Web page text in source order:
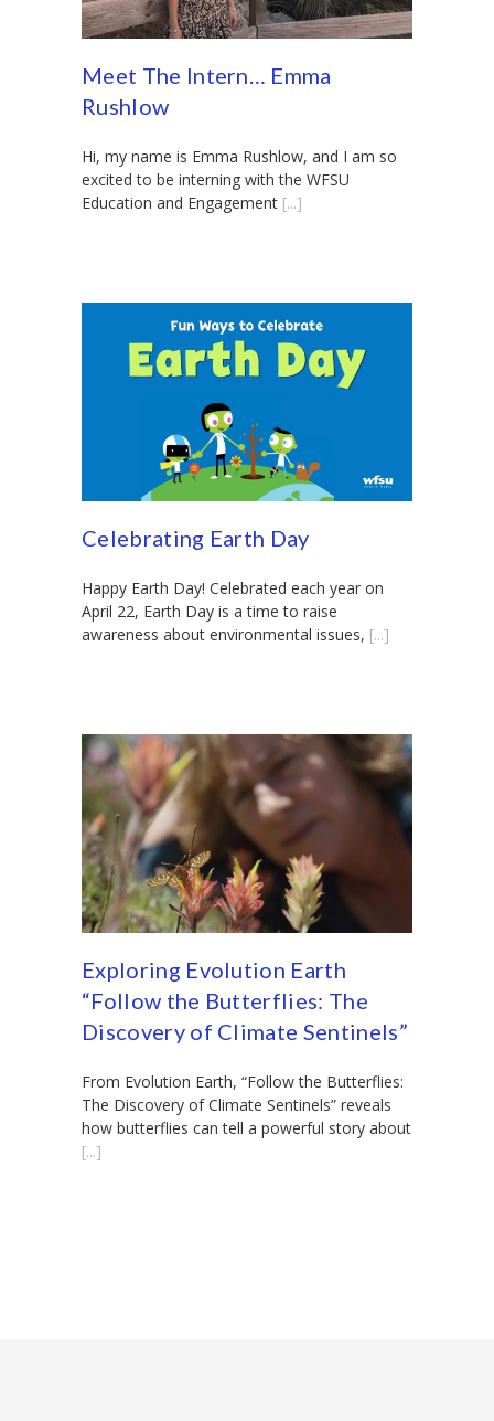
Meet The Intern… Emma
Rushlow
Hi, my name is Emma Rushlow, and I am so
excited to be interning with the WFSU
Education and Engagement [...]
Celebrating Earth Day
Happy Earth Day! Celebrated each year on
April 22, Earth Day is a time to raise
awareness about environmental issues, [...]
Exploring Evolution Earth
“Follow the Butterflies: The
Discovery of Climate Sentinels”
From Evolution Earth, “Follow the Butterflies:
The Discovery of Climate Sentinels” reveals
how butterflies can tell a powerful story about
[...]